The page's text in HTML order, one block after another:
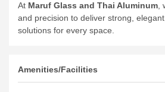
At Maruf Glass and Thai Aluminum
and precision to deliver strong,
solutions for every space.
Amenities/Facilities